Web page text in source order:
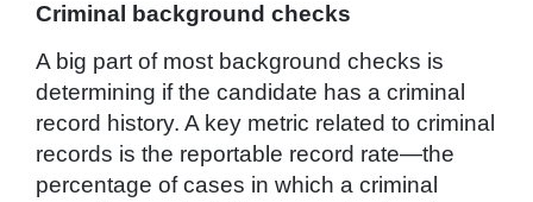
Criminal background checks
A big part of most background checks is
determining if the candidate has a criminal
record history. A key metric related to criminal
records is the reportable record rate—the
percentage of cases in which a criminal